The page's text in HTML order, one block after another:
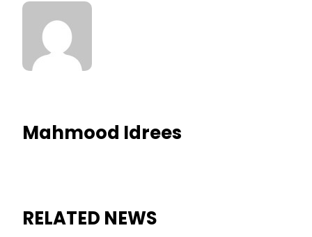
Mahmood Idrees
RELATED NEWS